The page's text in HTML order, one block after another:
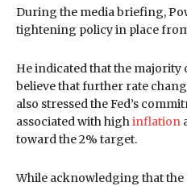
During the media briefing,
tightening policy in place
He indicated that the
believe that further rate
also stressed the Fed’s
associated with high inflation
toward the 2% target.
While acknowledging that